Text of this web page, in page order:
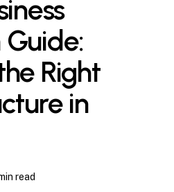
Right
in
read